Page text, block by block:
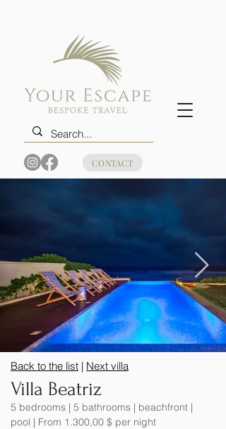
CONTACT
Back to the list | Next villa
Villa Beatriz
5 bedrooms | 5 bathrooms | beachfront |
pool | From 1.300,00 $ per night